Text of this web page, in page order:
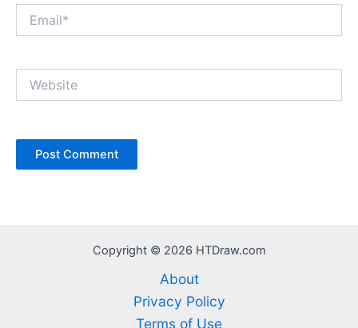
Copyright © 2026 HTDraw.com
About
Privacy Policy
Terms of Use